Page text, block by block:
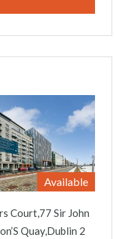
Available
Court,77 Sir John
Quay,Dublin 2